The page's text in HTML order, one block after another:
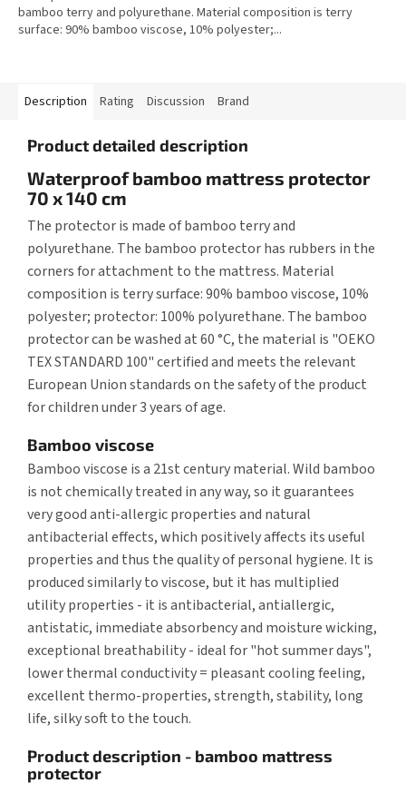
bamboo terry and polyurethane. Material composition is terry
surface: 90% bamboo viscose, 10% polyester;...
Description Rating Discussion Brand
Product detailed description
Waterproof bamboo mattress protector
70 x 140 cm
The protector is made of bamboo terry and
polyurethane. The bamboo protector has rubbers in the
corners for attachment to the mattress. Material
composition is terry surface: 90% bamboo viscose, 10%
polyester; protector: 100% polyurethane. The bamboo
protector can be washed at 60 °C, the material is "OEKO
TEX STANDARD 100" certified and meets the relevant
European Union standards on the safety of the product
for children under 3 years of age.
Bamboo viscose
Bamboo viscose is a 21st century material. Wild bamboo
is not chemically treated in any way, so it guarantees
very good anti-allergic properties and natural
antibacterial effects, which positively affects its useful
properties and thus the quality of personal hygiene. It is
produced similarly to viscose, but it has multiplied
utility properties - it is antibacterial, antiallergic,
antistatic, immediate absorbency and moisture wicking,
exceptional breathability - ideal for "hot summer days",
lower thermal conductivity = pleasant cooling feeling,
excellent thermo-properties, strength, stability, long
life, silky soft to the touch.
Product description - bamboo mattress
protector